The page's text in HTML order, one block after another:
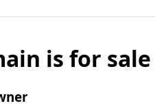
is for sale